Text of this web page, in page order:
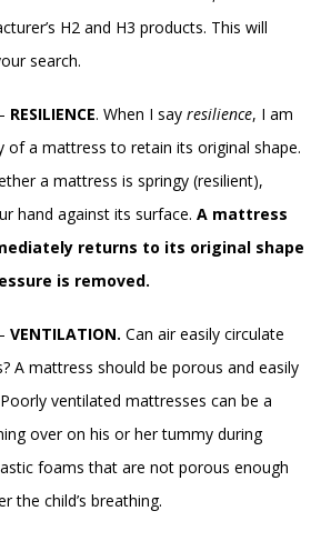
H2 and H3 products. This will
search.
RESILIENCE. When I say resilience, I am
of a mattress to retain its original shape.
a mattress is springy (resilient),
hand against its surface. A mattress
returns to its original shape
is removed.
VENTILATION. Can air easily circulate
A mattress should be porous and easily
ventilated mattresses can be a
over on his or her tummy during
foams that are not porous enough
the child’s breathing.